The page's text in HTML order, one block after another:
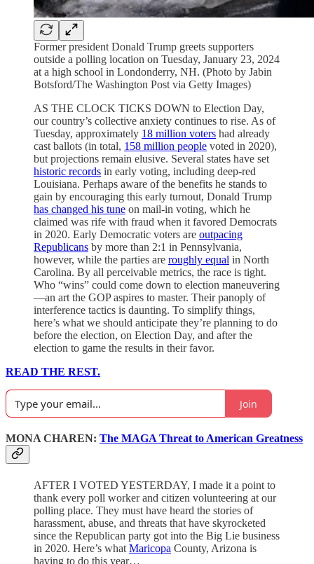
Former president Donald Trump greets supporters
outside a polling location on Tuesday, January 23, 2024
at a high school in Londonderry, NH. (Photo by Jabin
Botsford/The Washington Post via Getty Images)
AS THE CLOCK TICKS DOWN to Election Day,
our country’s collective anxiety continues to rise. As of
Tuesday, approximately 18 million voters had already
cast ballots (in total, 158 million people voted in 2020),
but projections remain elusive. Several states have set
historic records in early voting, including deep-red
Louisiana. Perhaps aware of the benefits he stands to
gain by encouraging this early turnout, Donald Trump
has changed his tune on mail-in voting, which he
claimed was rife with fraud when it favored Democrats
in 2020. Early Democratic voters are outpacing
Republicans by more than 2:1 in Pennsylvania,
however, while the parties are roughly equal in North
Carolina. By all perceivable metrics, the race is tight.
Who “wins” could come down to election maneuvering
—an art the GOP aspires to master. Their panoply of
interference tactics is daunting. To simplify things,
here’s what we should anticipate they’re planning to do
before the election, on Election Day, and after the
election to game the results in their favor.
READ THE REST.
Join
MONA CHAREN: The MAGA Threat to American Greatness
AFTER I VOTED YESTERDAY, I made it a point to
thank every poll worker and citizen volunteering at our
polling place. They must have heard the stories of
harassment, abuse, and threats that have skyrocketed
since the Republican party got into the Big Lie business
in 2020. Here’s what Maricopa County, Arizona is
having to do this year…